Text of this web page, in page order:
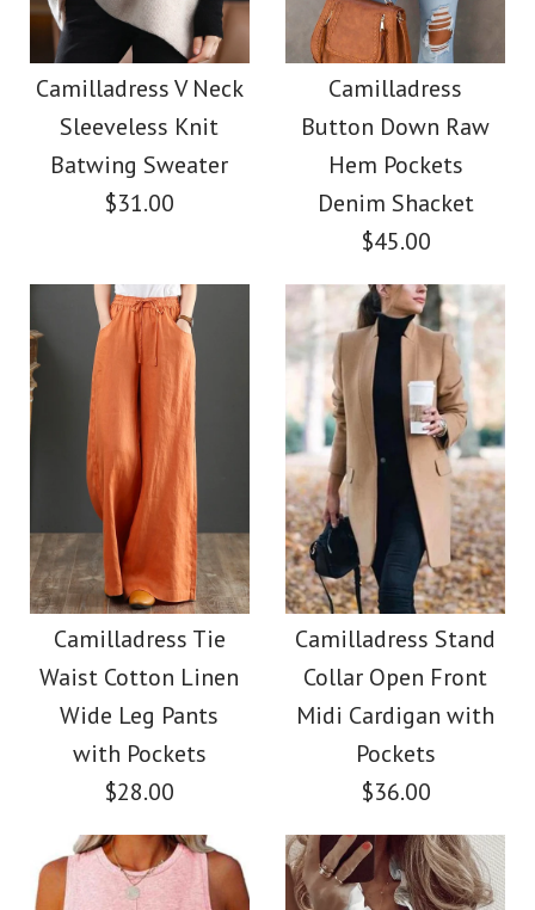
Camilladress Casual
Polka Dot Chiffon
Swing Skirts(5 Colors
Available)
$36.00
Color
Size
More Details →
Camilladress Elegant
Turtleneck Slit Sleeve
Cable Knit Cloak
Sweater
$38.00
Color
Size
More Details →
Camilladress V Neck
Sleeveless Knit
Batwing Sweater
$31.00
Images / /2 3/
Camilladress V Neck
Sleeveless Knit
Batwing Sweater
$31.00
Color
Size
Camilladress
Button Down Raw
Hem Pockets
Denim Shacket
$45.00
Images / /3/4 /
Camilladress Button
Down Raw Hem
Pockets Denim
Shacket
$45.00
Color
Camilladress Tie
Waist Cotton Linen
Wide Leg Pants
with Pockets
$28.00
Camilladress Stand
Collar Open Front
Midi Cardigan with
Pockets
$36.00